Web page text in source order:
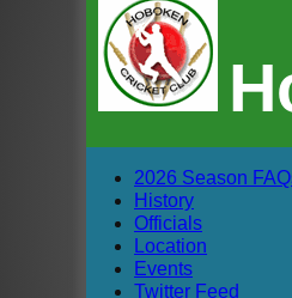
2026 Season
History
Officials
Location
Events
Twitter Feed